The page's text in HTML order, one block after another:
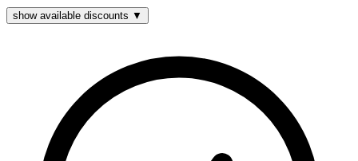
show available discounts ▼